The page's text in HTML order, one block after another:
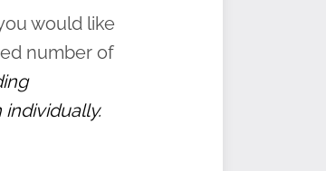
would like
number of